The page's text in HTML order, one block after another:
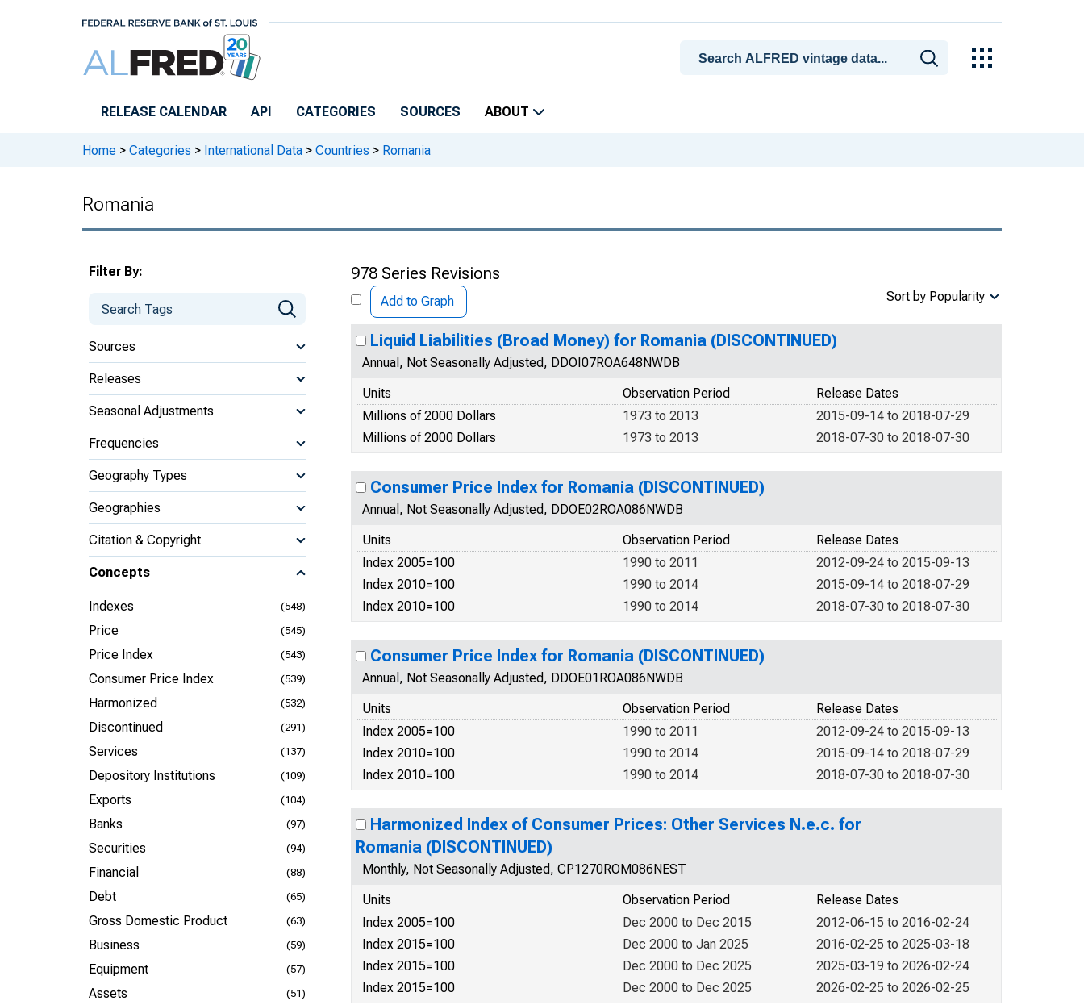
RELEASE CALENDAR API CATEGORIES SOURCES ABOUT
Home > Categories > International Data > Countries > Romania
Romania
Filter By:
Sources
Releases
Seasonal Adjustments
Frequencies
Geography Types
Geographies
Citation & Copyright
Concepts
Indexes (548)
Price (545)
Price Index (543)
Consumer Price Index (539)
Harmonized (532)
Discontinued (291)
Services (137)
Depository Institutions (109)
Exports (104)
Banks (97)
Securities (94)
Financial (88)
Debt (65)
Gross Domestic Product (63)
Business (59)
Equipment (57)
Assets (51)
978 Series Revisions
Add to Graph Sort by Popularity
Liquid Liabilities (Broad Money) for Romania (DISCONTINUED)
Annual, Not Seasonally Adjusted, DDOI07ROA648NWDB
Units
Release Dates
Observation Period
Millions of 2000 Dollars
2015-09-14 to 2018-07-29
1973 to 2013
Millions of 2000 Dollars
2018-07-30 to 2018-07-30
1973 to 2013
Consumer Price Index for Romania (DISCONTINUED)
Annual, Not Seasonally Adjusted, DDOE02ROA086NWDB
Units
Release Dates
Observation Period
Index 2005=100
2012-09-24 to 2015-09-13
1990 to 2011
Index 2010=100
2015-09-14 to 2018-07-29
1990 to 2014
Index 2010=100
2018-07-30 to 2018-07-30
1990 to 2014
Consumer Price Index for Romania (DISCONTINUED)
Annual, Not Seasonally Adjusted, DDOE01ROA086NWDB
Units
Release Dates
Observation Period
Index 2005=100
2012-09-24 to 2015-09-13
1990 to 2011
Index 2010=100
2015-09-14 to 2018-07-29
1990 to 2014
Index 2010=100
2018-07-30 to 2018-07-30
1990 to 2014
Harmonized Index of Consumer Prices: Other Services N.e.c. for
Romania (DISCONTINUED)
Monthly, Not Seasonally Adjusted, CP1270ROM086NEST
Units
Release Dates
Observation Period
Index 2005=100
2012-06-15 to 2016-02-24
Dec 2000 to Dec 2015
Index 2015=100
2016-02-25 to 2025-03-18
Dec 2000 to Jan 2025
Index 2015=100
2025-03-19 to 2026-02-24
Dec 2000 to Dec 2025
Index 2015=100
2026-02-25 to 2026-02-25
Dec 2000 to Dec 2025